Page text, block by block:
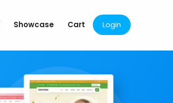
Showcase Cart Login